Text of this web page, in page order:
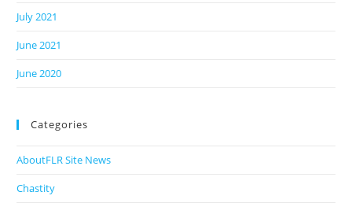
July 2021
June 2021
June 2020
Categories
AboutFLR Site News
Chastity